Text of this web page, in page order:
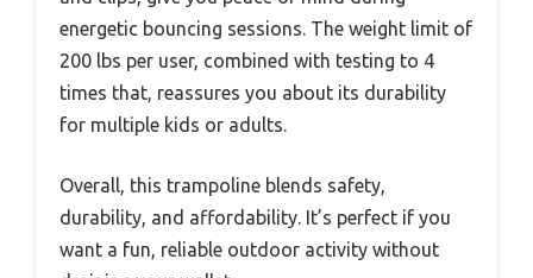
energetic bouncing sessions. The weight limit of
200 lbs per user, combined with testing to 4
times that, reassures you about its durability
for multiple kids or adults.
Overall, this trampoline blends safety,
durability, and affordability. It’s perfect if you
want a fun, reliable outdoor activity without